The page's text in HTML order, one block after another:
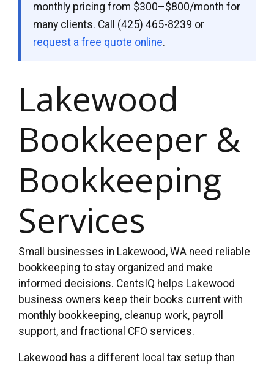
monthly pricing from $300–$800/month for
many clients. Call (425) 465-8239 or
request a free quote online.
Lakewood
Bookkeeper &
Bookkeeping
Services
Small businesses in Lakewood, WA need reliable
bookkeeping to stay organized and make
informed decisions. CentsIQ helps Lakewood
business owners keep their books current with
monthly bookkeeping, cleanup work, payroll
support, and fractional CFO services.
Lakewood has a different local tax setup than